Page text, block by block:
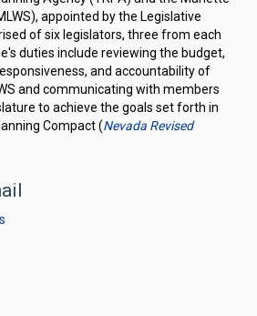
appointed by the Legislative
of six legislators, three from each
duties include reviewing the budget,
and accountability of
and communicating with members
to achieve the goals set forth in
Compact (Nevada Revised